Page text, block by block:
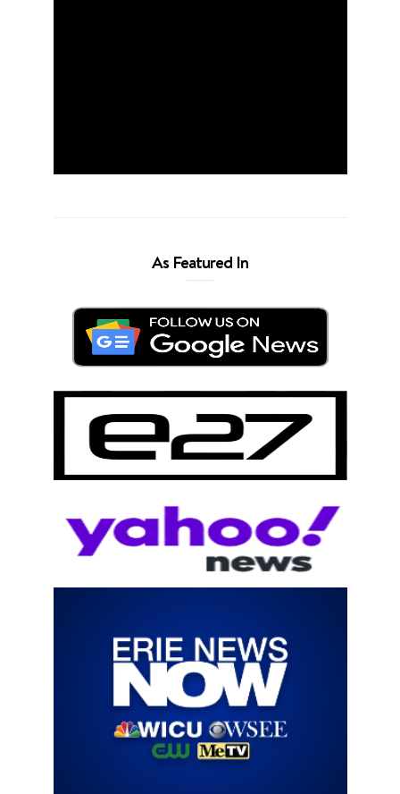
As Featured In